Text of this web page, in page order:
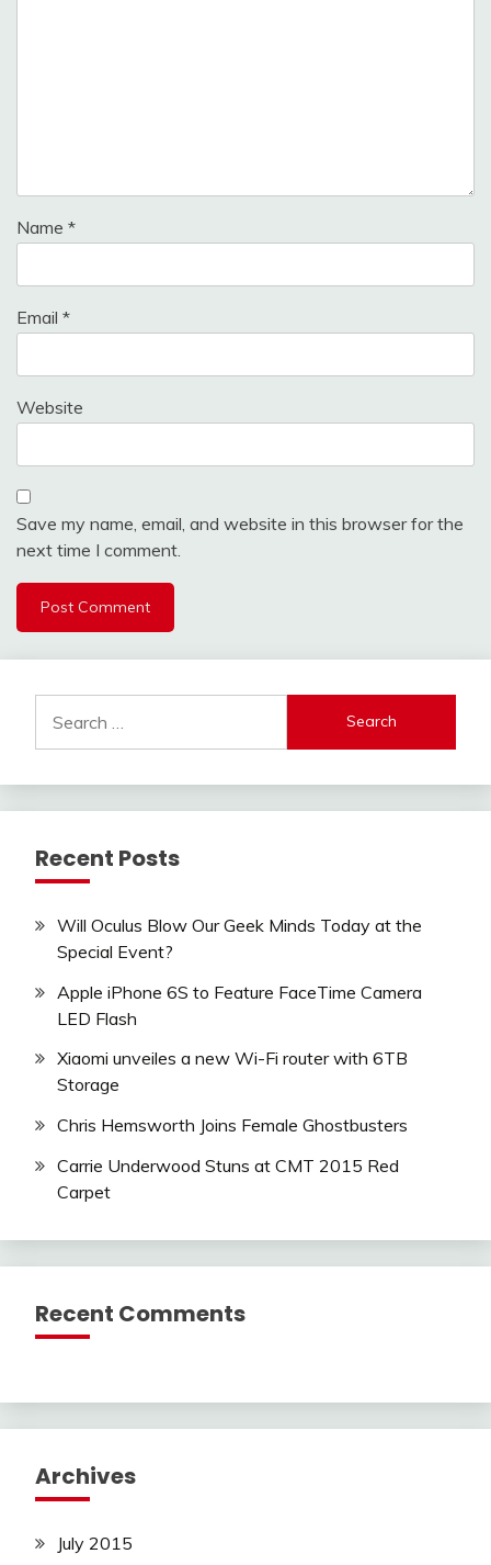
Name *
Email *
Website
Save my name, email, and website in this browser for the
next time I comment.
for:
Recent Posts
Will Oculus Blow Our Geek Minds Today at the
Special Event?
Apple iPhone 6S to Feature FaceTime Camera
LED Flash
Xiaomi unveiles a new Wi-Fi router with 6TB
Storage
Chris Hemsworth Joins Female Ghostbusters
Carrie Underwood Stuns at CMT 2015 Red
Carpet
Recent Comments
Archives
July 2015